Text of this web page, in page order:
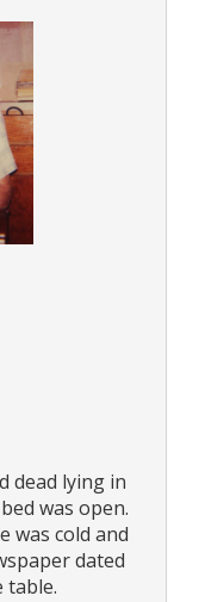
dead lying in
was open.
was cold and
dated
table.